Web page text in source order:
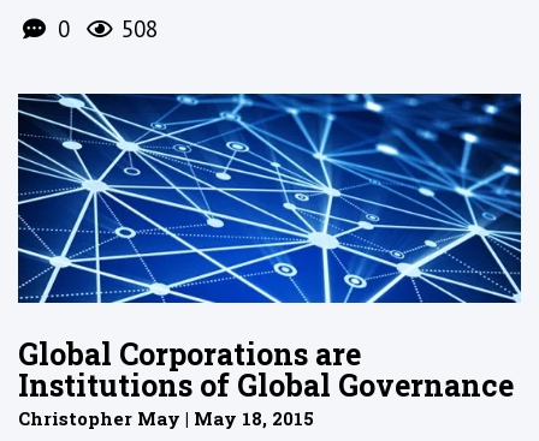
0 508
Global Corporations are
Institutions of Global Governance
Christopher May | May 18, 2015